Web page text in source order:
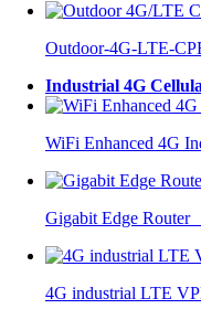
Outdoor-4G-LTE-
Industrial 4G
WiFi Enhanced 4G
Gigabit Edge Router
4G industrial LTE